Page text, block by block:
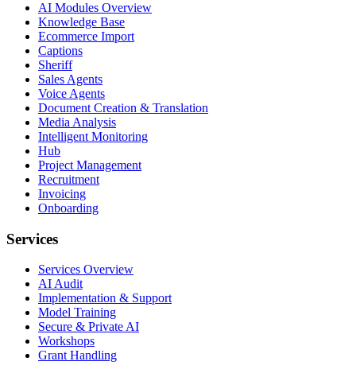
AI Modules Overview
Knowledge Base
Ecommerce Import
Captions
Sheriff
Sales Agents
Voice Agents
Document Creation & Translation
Media Analysis
Intelligent Monitoring
Hub
Project Management
Recruitment
Invoicing
Onboarding
Services
Services Overview
AI Audit
Implementation & Support
Model Training
Secure & Private AI
Workshops
Grant Handling